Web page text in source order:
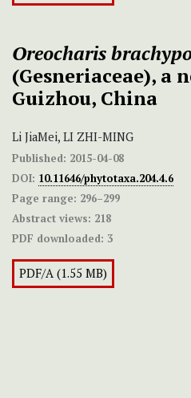
Oreocharis
(Gesneriaceae), a
Guizhou, China
Li JiaMei, LI ZHI-MING
Published: 2015-04-08
DOI: 10.11646/phytotaxa.204.4.6
Page range: 296–299
Abstract views: 218
PDF downloaded: 3
PDF/A (1.55 MB)